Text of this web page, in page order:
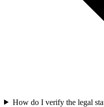
How do I verify the legal